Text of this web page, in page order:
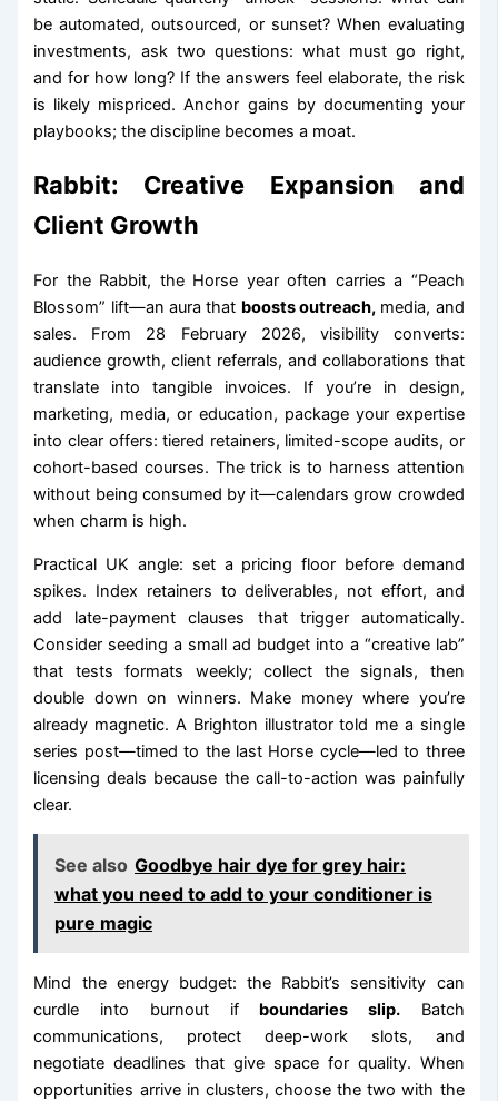
be automated, outsourced, or sunset? When evaluating
investments, ask two questions: what must go right,
and for how long? If the answers feel elaborate, the risk
is likely mispriced. Anchor gains by documenting your
playbooks; the discipline becomes a moat.
Rabbit: Creative Expansion and
Client Growth
For the Rabbit, the Horse year often carries a “Peach
Blossom” lift—an aura that boosts outreach,media, and
sales. From 28 February 2026, visibility converts:
audience growth, client referrals, and collaborations that
translate into tangible invoices. If you’re in design,
marketing, media, or education, package your expertise
into clear offers: tiered retainers, limited-scope audits, or
cohort-based courses. The trick is to harness attention
without being consumed by it—calendars grow crowded
when charm is high.
Practical UK angle: set a pricing floor before demand
spikes. Index retainers to deliverables, not effort, and
add late-payment clauses that trigger automatically.
Consider seeding a small ad budget into a “creative lab”
that tests formats weekly; collect the signals, then
double down on winners. Make money where you’re
already magnetic. A Brighton illustrator told me a single
series post—timed to the last Horse cycle—led to three
licensing deals because the call-to-action was painfully
clear.
See also Goodbye hair dye for grey hair:
what you need to add to your conditioner is
pure magic
Mind the energy budget: the Rabbit’s sensitivity can
curdle into burnout if boundaries slip.Batch
communications, protect deep-work slots, and
negotiate deadlines that give space for quality. When
opportunities arrive in clusters, choose the two with the